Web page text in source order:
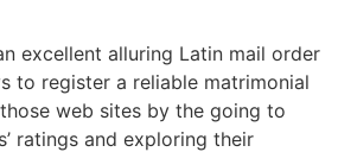
excellent alluring Latin mail order
to register a reliable matrimonial
those web sites by the going to
ratings and exploring their